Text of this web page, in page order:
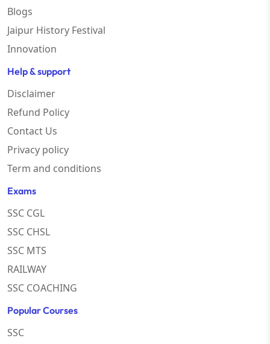
Blogs
Jaipur History Festival
Innovation
Help & support
Disclaimer
Refund Policy
Contact Us
Privacy policy
Term and conditions
Exams
SSC CGL
SSC CHSL
SSC MTS
RAILWAY
SSC COACHING
Popular Courses
SSC